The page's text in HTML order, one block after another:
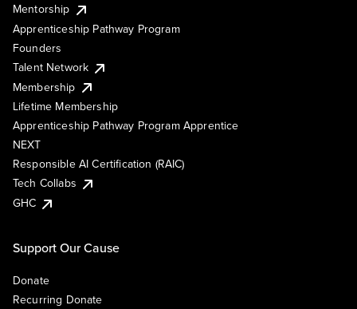
Mentorship
Apprenticeship Pathway Program
Founders
Talent Network
Membership
Lifetime Membership
Apprenticeship Pathway Program Apprentice
NEXT
Responsible AI Certification (RAIC)
Tech Collabs
GHC
Support Our Cause
Donate
Recurring Donate